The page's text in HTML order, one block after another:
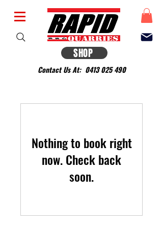
SHOP
Contact Us At: 0413 025 490
Nothing to book right
now. Check back
soon.